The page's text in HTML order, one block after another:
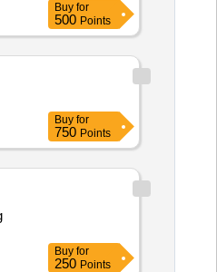
Buy for
500 Points
Buy for
750 Points
Buy for
250 Points